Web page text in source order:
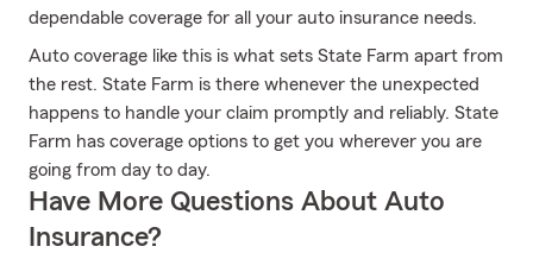
dependable coverage for all your auto insurance needs.
Auto coverage like this is what sets State Farm apart from
the rest. State Farm is there whenever the unexpected
happens to handle your claim promptly and reliably. State
Farm has coverage options to get you wherever you are
going from day to day.
Have More Questions About Auto
Insurance?